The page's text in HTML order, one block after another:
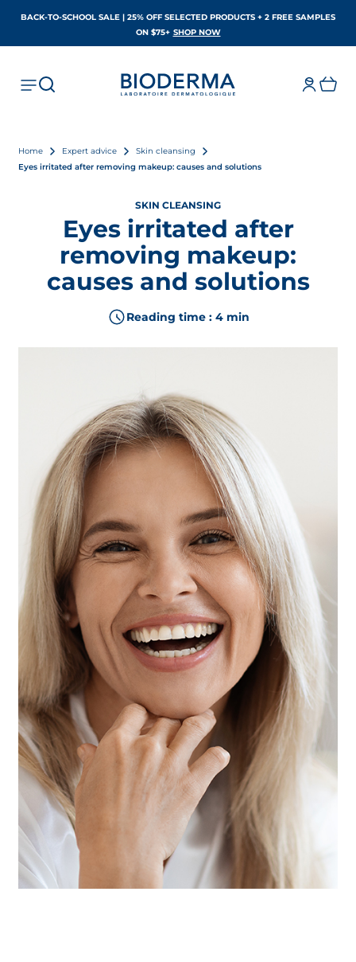
BACK-TO-SCHOOL SALE | 25% OFF SELECTED PRODUCTS + 2 FREE SAMPLES
ON $75+ SHOP NOWOPENS IN A NEW TAB
Home Expert advice
Skin cleansing
Eyes irritated after removing makeup: causes and solutions
SKIN CLEANSING
Eyes irritated after
removing makeup:
causes and solutions
Reading time : 4 min